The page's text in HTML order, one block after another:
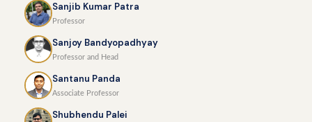
Sanjib Kumar Patra
Professor
Sanjoy Bandyopadhyay
Professor and Head
Santanu Panda
Associate Professor
Shubhendu Palei